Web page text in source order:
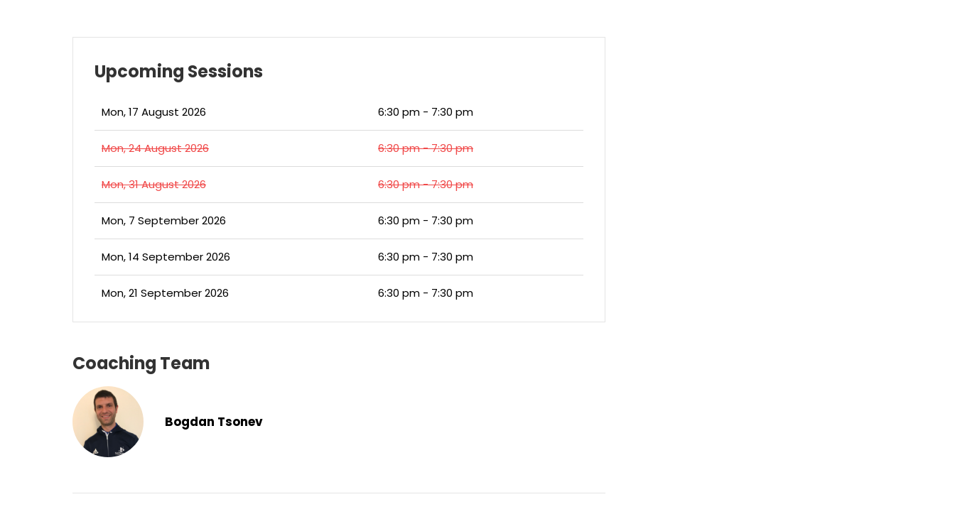
Upcoming Sessions
Mon, 17 August 2026 6:30 pm - 7:30 pm
Mon, 24 August 2026 6:30 pm - 7:30 pm
Mon, 31 August 2026 6:30 pm - 7:30 pm
Mon, 7 September 2026 6:30 pm - 7:30 pm
Mon, 14 September 2026 6:30 pm - 7:30 pm
Mon, 21 September 2026 6:30 pm - 7:30 pm
Coaching Team
Bogdan Tsonev